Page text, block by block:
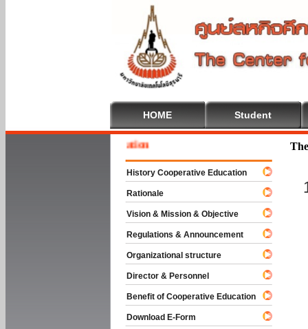
HOME Student
History Cooperative Education
Rationale
Vision & Mission & Objective
Regulations & Announcement
Organizational structure
Director & Personnel
Benefit of Cooperative Education
Download E-Form